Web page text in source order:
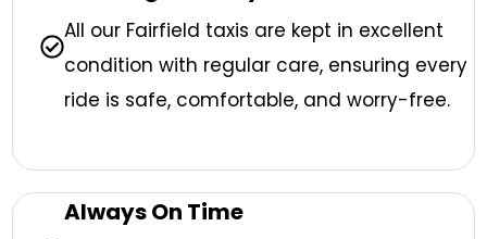
All our Fairfield taxis are kept in excellent
condition with regular care, ensuring every
ride is safe, comfortable, and worry-free.
Always On Time